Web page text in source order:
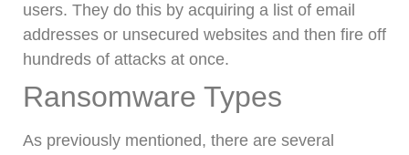
users. They do this by acquiring a list of email
addresses or unsecured websites and then fire off
hundreds of attacks at once.
Ransomware Types
As previously mentioned, there are several